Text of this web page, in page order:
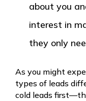
about you
interest in
they only
As you might
types of leads
cold leads